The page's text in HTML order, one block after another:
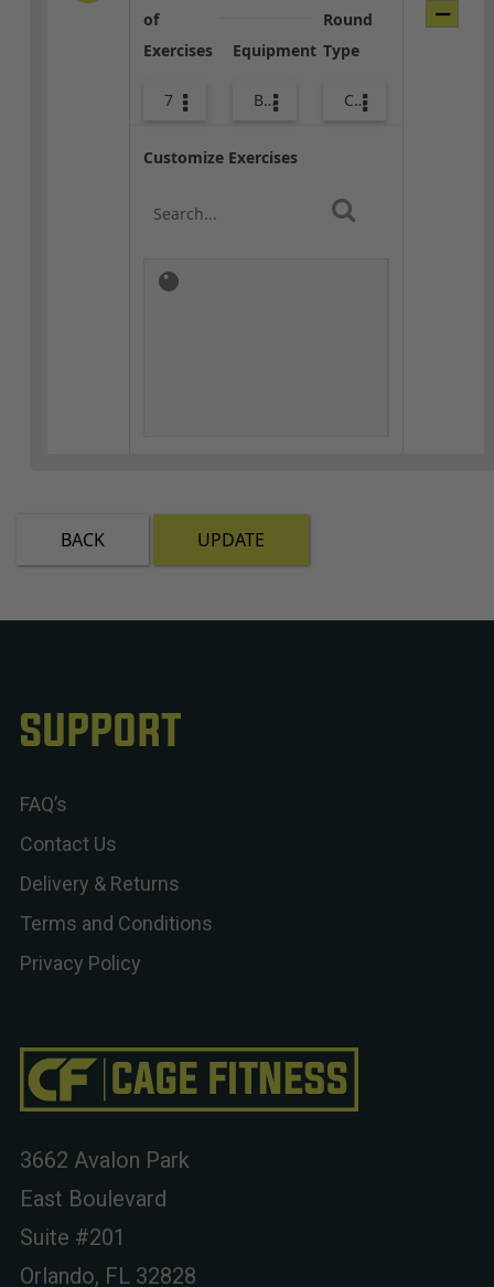
of
Exercises
7
Equipment
Bags
Round
Type
Core / Cool-down
Customize Exercises
BACK UPDATE
3662 Avalon Park
East Boulevard
Suite #201
Orlando, FL 32828
SUPPORT
FAQ’s
Contact Us
Delivery & Returns
Terms and Conditions
Privacy Policy